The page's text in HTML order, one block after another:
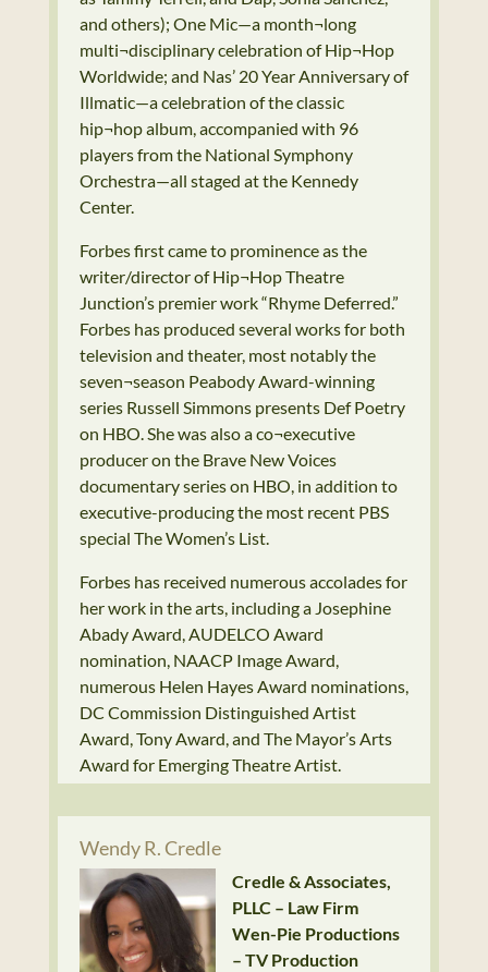
and others); One Mic—a month¬long
multi¬disciplinary celebration of Hip¬Hop
Worldwide; and Nas’ 20 Year Anniversary of
Illmatic—a celebration of the classic
hip¬hop album, accompanied with 96
players from the National Symphony
Orchestra—all staged at the Kennedy
Center.
Forbes first came to prominence as the
writer/director of Hip¬Hop Theatre
Junction’s premier work “Rhyme Deferred.”
Forbes has produced several works for both
television and theater, most notably the
seven¬season Peabody Award-winning
series Russell Simmons presents Def Poetry
on HBO. She was also a co¬executive
producer on the Brave New Voices
documentary series on HBO, in addition to
executive-producing the most recent PBS
special The Women’s List.
Forbes has received numerous accolades for
her work in the arts, including a Josephine
Abady Award, AUDELCO Award
nomination, NAACP Image Award,
numerous Helen Hayes Award nominations,
DC Commission Distinguished Artist
Award, Tony Award, and The Mayor’s Arts
Award for Emerging Theatre Artist.
Wendy R. Credle
Credle & Associates,
PLLC – Law Firm
Wen-Pie Productions
– TV Production